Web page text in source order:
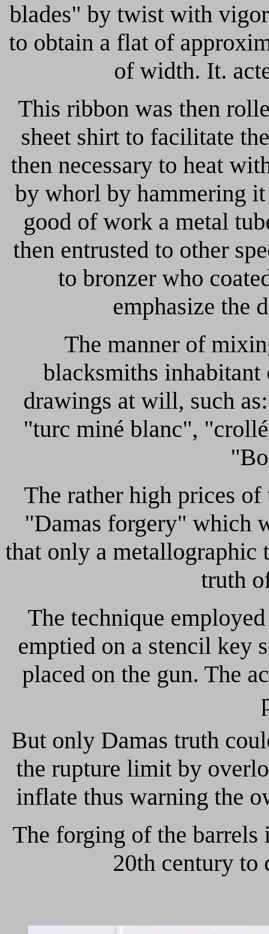
blades" by twist with
to obtain a flat of
of width. It.
This ribbon was then
sheet shirt to facilitate
then necessary to heat
by whorl by hammering
good of work a metal
then entrusted to other
to bronzer who
emphasize the
The manner of
blacksmiths
drawings at will, such
"turc miné blanc",
The rather high prices of
"Damas forgery" which
that only a metallographic
truth
The technique
emptied on a stencil key
placed on the gun. The
But only Damas truth
the rupture limit by
inflate thus warning the
The forging of the barrels
20th century to